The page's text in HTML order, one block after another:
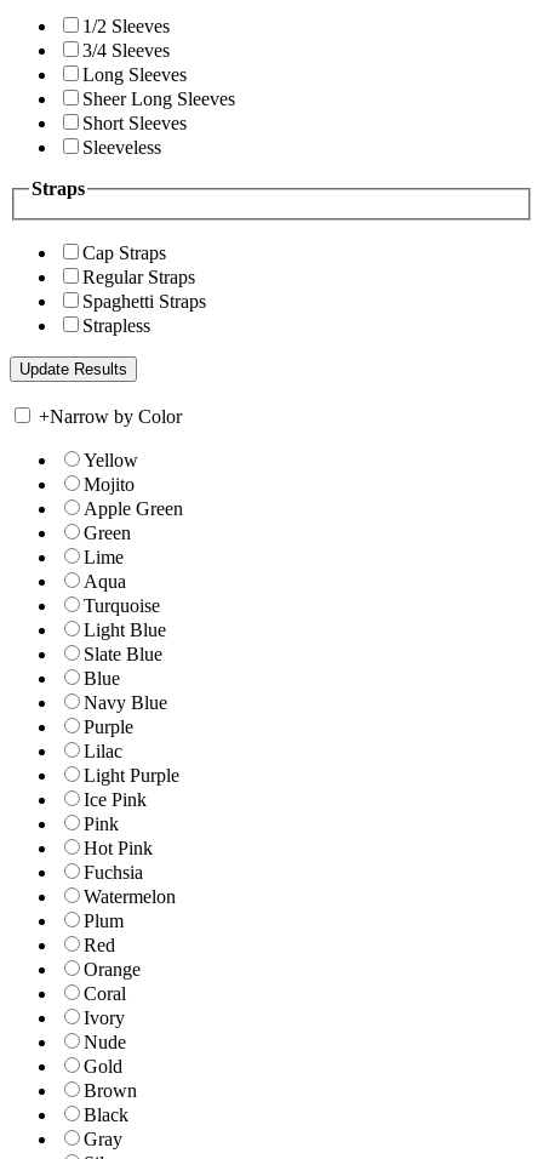
1/2 Sleeves
3/4 Sleeves
Long Sleeves
Sheer Long Sleeves
Short Sleeves
Sleeveless
Straps
Cap Straps
Regular Straps
Spaghetti Straps
Strapless
+Narrow by Color
Yellow
Mojito
Apple Green
Green
Lime
Aqua
Turquoise
Light Blue
Slate Blue
Blue
Navy Blue
Purple
Lilac
Light Purple
Ice Pink
Pink
Hot Pink
Fuchsia
Watermelon
Plum
Red
Orange
Coral
Ivory
Nude
Gold
Brown
Black
Gray